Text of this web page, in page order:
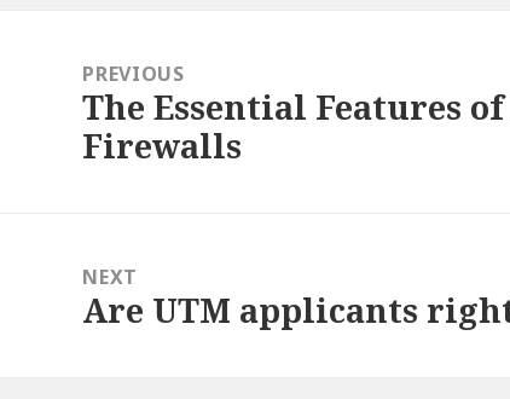
navigationPREVIOUS
Previous
post:
The Essential Features
Firewalls
NEXT
Next
Are UTM applicants